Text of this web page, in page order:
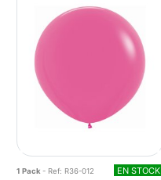
1 Pack- Ref: R36-012 EN STOCK